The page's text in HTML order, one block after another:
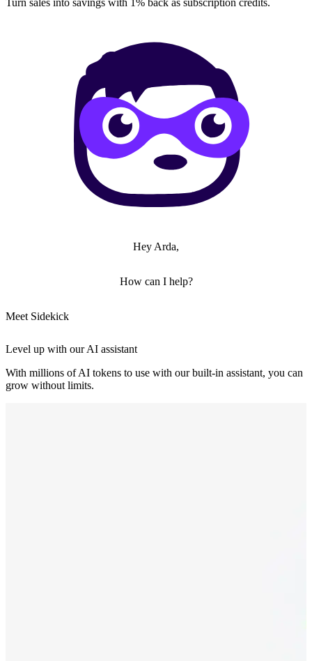
Turn sales into savings with 1% back as subscription credits.
Hey Arda,
How can I help?
Meet Sidekick
Level up with our AI assistant
With millions of AI tokens to use with our built-in assistant, you can
grow without limits.